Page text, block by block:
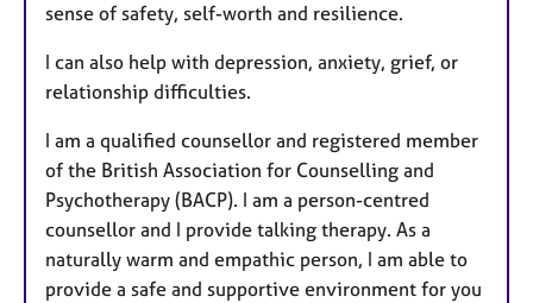
sense of safety, self-worth and resilience.
I can also help with depression, anxiety, grief, or
relationship difficulties.
I am a qualified counsellor and registered member
of the British Association for Counselling and
Psychotherapy (BACP). I am a person-centred
counsellor and I provide talking therapy. As a
naturally warm and empathic person, I am able to
provide a safe and supportive environment for you